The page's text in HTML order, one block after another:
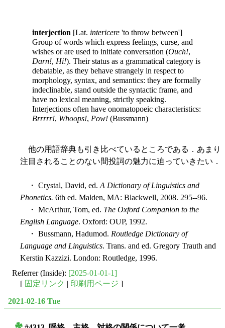
interjection [Lat. intericere 'to throw between']
Group of words which express feelings, curse, and
wishes or are used to initiate conversation (Ouch!,
Darn!, Hi!). Their status as a grammatical category is
debatable, as they behave strangely in respect to
morphology, syntax, and semantics: they are formally
indeclinable, stand outside the syntactic frame, and
have no lexical meaning, strictly speaking.
Interjections often have onomatopoeic characteristics:
Brrrrr!, Whoops!, Pow! (Bussmann)
他の用語辞典も引き比べているところである．あまり
注目されることのない間投詞の魅力に迫っていきたい．
・ Crystal, David, ed.A Dictionary of Linguistics and
Phonetics. 6th ed. Malden, MA: Blackwell, 2008. 295--96.
・ McArthur, Tom, ed. The Oxford Companion to the
English Language. Oxford: OUP, 1992.
・ Bussmann, Hadumod. Routledge Dictionary of
Language and Linguistics. Trans. and ed. Gregory Trauth and
Kerstin Kazzizi. London: Routledge, 1996.
Referrer (Inside): [2025-01-01-1]
[ 固定リンク | 印刷用ページ ]
2021-02-16 Tue